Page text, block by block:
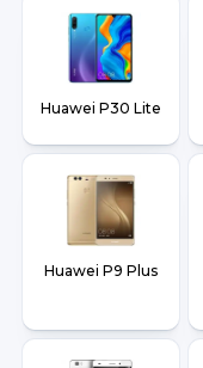
Huawei P30 Lite
Huawei P9 Plus